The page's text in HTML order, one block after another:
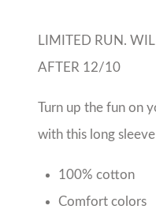
LIMITED RUN.
AFTER 12/10
Turn up the fun on
with this long
100% cotton
Comfort colors